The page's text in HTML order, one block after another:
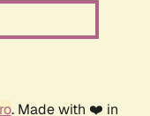
. Made with ❤️ in